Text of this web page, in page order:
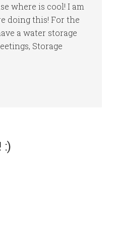
where is cool! I am
doing this! For the
a water storage
Storage
:)